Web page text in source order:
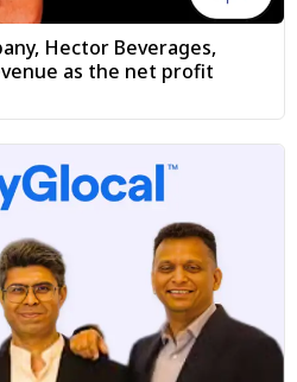
Hector Beverages,
as the net profit